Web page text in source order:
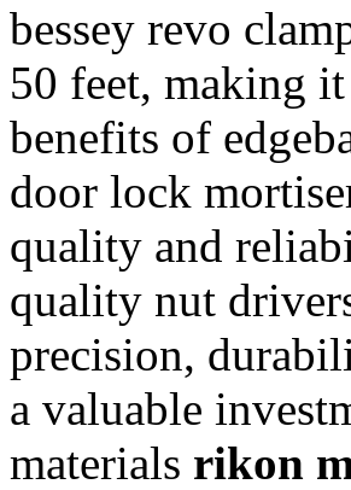
bessey revo
50 feet, making
benefits of
door lock
quality and
quality nut
precision,
a valuable
materials rikon